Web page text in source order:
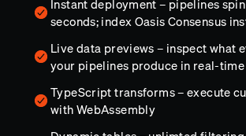
Instant deployment – pipelines
seconds; index Oasis Consensus
Live data previews – inspect what
your pipelines produce in real-time
TypeScript transforms – execute
with WebAssembly